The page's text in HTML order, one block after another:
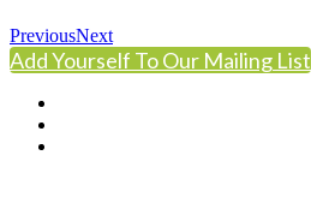
PreviousNext
Add Yourself To Our Mailing List